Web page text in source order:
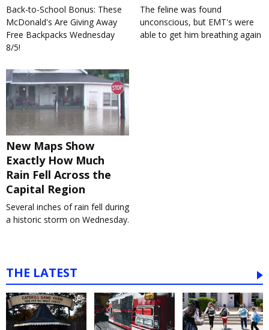
Back-to-School Bonus: These
McDonald's Are Giving Away
Free Backpacks Wednesday
8/5!
The feline was found
unconscious, but EMT's were
able to get him breathing again
New Maps Show
Exactly How Much
Rain Fell Across the
Capital Region
Several inches of rain fell during
a historic storm on Wednesday.
THE LATEST